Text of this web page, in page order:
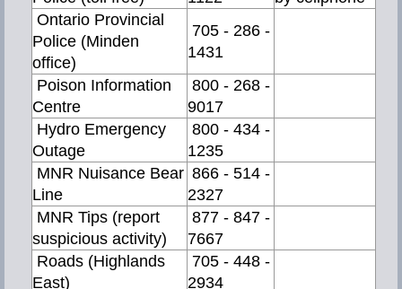
Ontario Provincial
Police (Minden
office)
705 - 286 -
1431
Poison Information
Centre
800 - 268 -
9017
Hydro Emergency
Outage
800 - 434 -
1235
MNR Nuisance Bear
Line
866 - 514 -
2327
MNR Tips (report
suspicious activity)
877 - 847 -
7667
Roads (Highlands
East)
705 - 448 -
2934